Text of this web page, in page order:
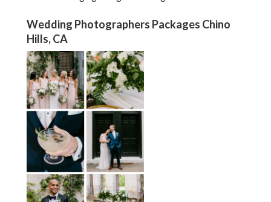
Wedding Photographers Packages Chino
Hills, CA